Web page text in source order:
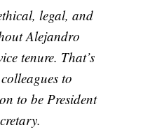
legal, and
Alejandro
tenure. That’s
to
to be President